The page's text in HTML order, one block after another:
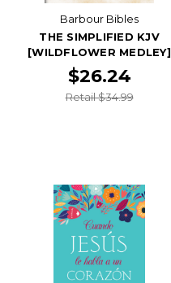
Barbour Bibles
THE SIMPLIFIED KJV
[WILDFLOWER MEDLEY]
$26.24
Retail $34.99